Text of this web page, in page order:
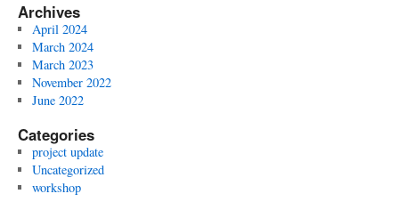
Archives
April 2024
March 2024
March 2023
November 2022
June 2022
Categories
project update
Uncategorized
workshop